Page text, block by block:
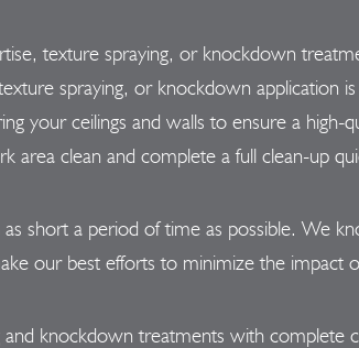
texture spraying, or knockdown
spraying, or knockdown application
your ceilings and walls to ensure a high-
clean and complete a full clean-up
short a period of time as possible. We
our best efforts to minimize the impact
knockdown treatments with complete